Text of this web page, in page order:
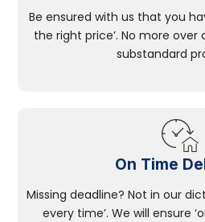
Be ensured with us that you
the right price’. No more
substandard
On Time
Missing deadline? Not in our
every time’. We will ensure